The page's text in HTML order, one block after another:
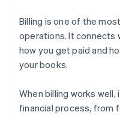
Billing is one of the
operations. It connects
how you get paid and
your books.
When billing works
financial process, from